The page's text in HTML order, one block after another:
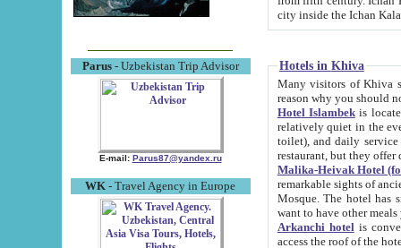
Parus- Uzbekistan Trip Advisor
E-mail: Parus87@yandex.ru
WK - Travel Agency in Europe
Hotels in Khiva
Many visitors of Khiva stay
Hotel Islambekis located in
relatively quiet in the evening. The rooms are big and
toilet), and daily service if wanted. This hotel operates as B&B. For the other meals – they don't have a
restaurant, but they offer
Malika-Heivak Hotel
remarkable sights of ancient Khiva - Islam Khodja ensemble,
Mosque. The hotel has simply furnished rooms with bathrooms and AC. It also operates as B&B. if you
want to have other
Arkanchi hotelis